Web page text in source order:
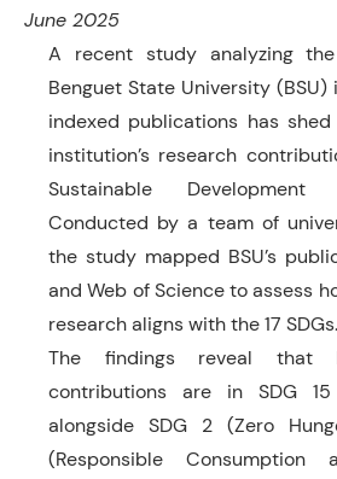
June 2025
A recent study analyzing
Benguet State University
indexed publications has
institution’s research
Sustainable Development
Conducted by a team of
the study mapped BSU’s
and Web of Science to assess
research aligns with the 17 SDGs.
The findings reveal that
contributions are in SDG
alongside SDG 2 (Zero
(Responsible Consumption